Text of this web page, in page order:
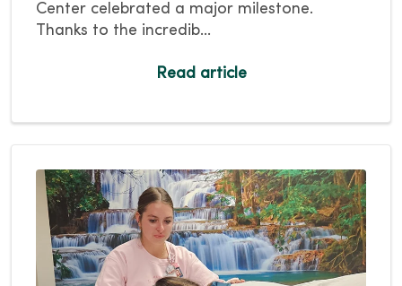
Center celebrated a major milestone.
Thanks to the incredib...
Read article